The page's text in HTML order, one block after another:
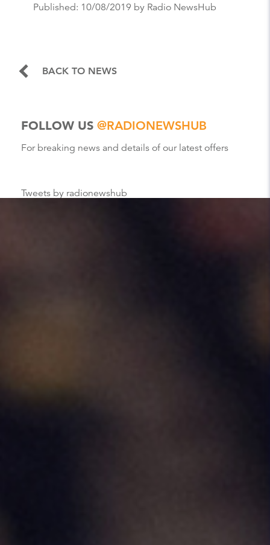
Published: 10/08/2019 by Radio NewsHub
BACK TO NEWS
FOLLOW US @RADIONEWSHUB
For breaking news and details of our latest offers
Tweets by radionewshub